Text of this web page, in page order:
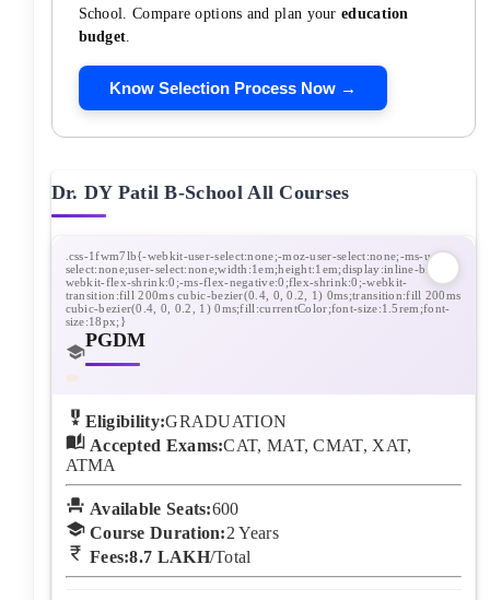
School. Compare options and plan youreducation
budget.
Know Selection Process Now →
Dr. DY Patil B-SchoolAll Courses
PGDM
Eligibility:GRADUATION
Accepted Exams:CAT, MAT, CMAT, XAT,
ATMA
Available Seats:600
Course Duration:2 Years
Fees:8.7 LAKH/Total